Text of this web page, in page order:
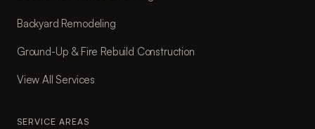
Backyard Remodeling
Ground-Up & Fire Rebuild Construction
View All Services
SERVICE AREAS